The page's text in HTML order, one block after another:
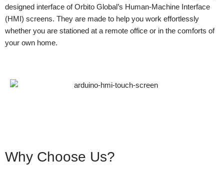
designed interface of Orbito Global’s Human-Machine Interface
(HMI) screens. They are made to help you work effortlessly
whether you are stationed at a remote office or in the comforts of
your own home.
Why Choose Us?